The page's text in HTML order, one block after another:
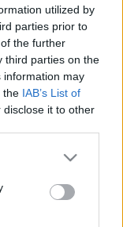
utilized by
parties prior to
the further
third parties on the
information may
the IAB’s List of
it to other